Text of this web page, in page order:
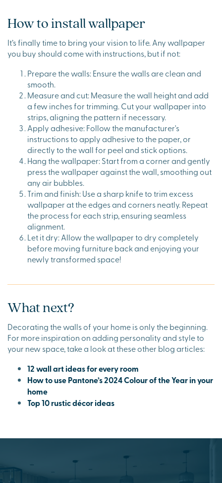
How to install wallpaper
It’s finally time to bring your vision to life. Any wallpaper
you buy should come with instructions, but if not:
Prepare the walls: Ensure the walls are clean and
smooth.
Measure and cut: Measure the wall height and add
a few inches for trimming. Cut your wallpaper into
strips, aligning the pattern if necessary.
Apply adhesive: Follow the manufacturer's
instructions to apply adhesive to the paper, or
directly to the wall for peel and stick options.
Hang the wallpaper: Start from a corner and gently
press the wallpaper against the wall, smoothing out
any air bubbles.
Trim and finish: Use a sharp knife to trim excess
wallpaper at the edges and corners neatly. Repeat
the process for each strip, ensuring seamless
alignment.
Let it dry: Allow the wallpaper to dry completely
before moving furniture back and enjoying your
newly transformed space!
What next?
Decorating the walls of your home is only the beginning.
For more inspiration on adding personality and style to
your new space, take a look at these other blog articles:
12 wall art ideas for every room
How to use Pantone’s 2024 Colour of the Year in your
home
Top 10 rustic décor ideas